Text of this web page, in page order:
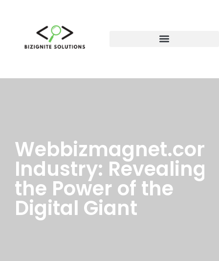
Webbizmagnet.com
Industry: Revealing
the Power of the
Digital Giant